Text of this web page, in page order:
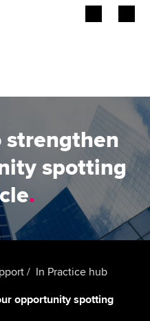
strengthen
spotting
.
In Practice hub
opportunity spotting